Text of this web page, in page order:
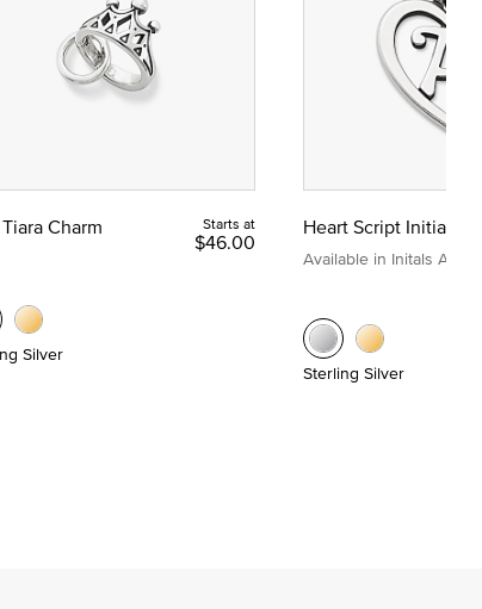
Charm Starts at
$46.00
Silver
Heart Script Initial
Available in Initals A to Z
Sterling Silver